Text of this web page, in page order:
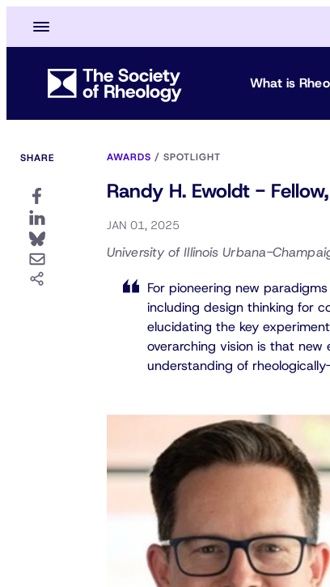
What is
SHARE AWARDS / SPOTLIGHT
Randy H. Ewoldt -
JAN 01, 2025
University of Illinois Urbana-
For pioneering new
including design thinking for
elucidating the key
overarching vision is that
understanding of